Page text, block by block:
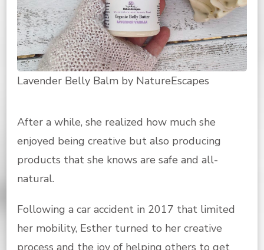
Lavender Belly Balm by NatureEscapes
After a while, she realized how much she
enjoyed being creative but also producing
products that she knows are safe and all-
natural.
Following a car accident in 2017 that limited
her mobility, Esther turned to her creative